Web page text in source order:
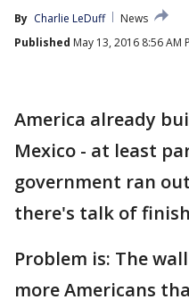
By Charlie LeDuff
News
Published May 13, 2016 8:56 AM
America already
Mexico - at least
government ran
there's talk of
Problem is: The
more Americans